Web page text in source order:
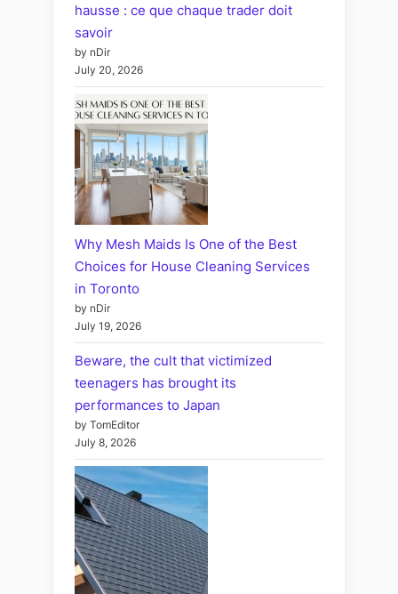
hausse : ce que chaque trader doit
savoir
by nDir
July 20, 2026
Why Mesh Maids Is One of the Best
Choices for House Cleaning Services
in Toronto
by nDir
July 19, 2026
Beware, the cult that victimized
teenagers has brought its
performances to Japan
by TomEditor
July 8, 2026